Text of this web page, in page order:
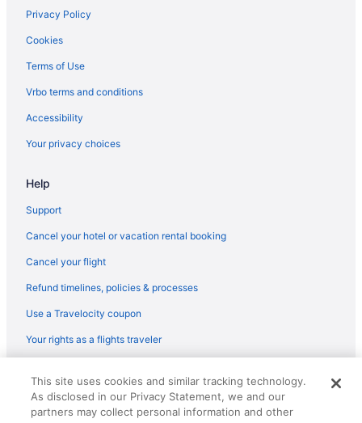
Hotels in Salinas
Hotels near San Francisco CA
Hotels in San Jose
Super 8 By Wyndham Santa Clara
Downtown Santa Cruz Hotels
Downtown San Jose Hotels
Hotels in Carmel
Beach in Carmel
Hotels near Cannery Row
Hotels in Big Sur
Privacy Policy
Cookies
Terms of Use
Vrbo terms and conditions
Accessibility
Your privacy choices
Help
Support
Cancel your hotel or vacation rental booking
Cancel your flight
Refund timelines, policies & processes
Use a Travelocity coupon
Your rights as a flights traveler
reserved. Travelocity, the Stars Design, and The Roaming Gnome
Design are trademarks or registered trademarks of Travelscape LLC.
CST# 2083930-50.
This site uses cookies and similar tracking technology.
As disclosed in our Privacy Statement, we and our
partners may collect personal information and other